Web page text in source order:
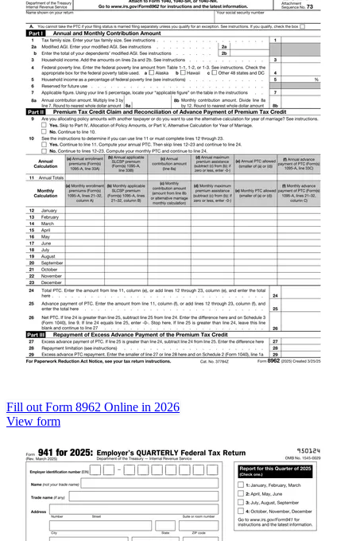
Fill out Form 8962 Online in 2026
View form